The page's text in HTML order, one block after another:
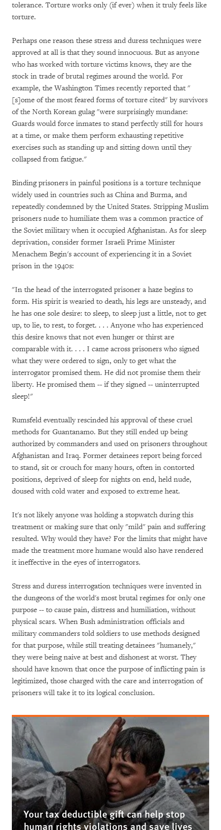
tolerance. Torture works only (if ever) when it truly feels like
torture.
Perhaps one reason these stress and duress techniques were
approved at all is that they sound innocuous. But as anyone
who has worked with torture victims knows, they are the
stock in trade of brutal regimes around the world. For
example, the Washington Times recently reported that "
[s]ome of the most feared forms of torture cited" by survivors
of the North Korean gulag "were surprisingly mundane:
Guards would force inmates to stand perfectly still for hours
at a time, or make them perform exhausting repetitive
exercises such as standing up and sitting down until they
collapsed from fatigue."
Binding prisoners in painful positions is a torture technique
widely used in countries such as China and Burma, and
repeatedly condemned by the United States. Stripping Muslim
prisoners nude to humiliate them was a common practice of
the Soviet military when it occupied Afghanistan. As for sleep
deprivation, consider former Israeli Prime Minister
Menachem Begin's account of experiencing it in a Soviet
prison in the 1940s:
"In the head of the interrogated prisoner a haze begins to
form. His spirit is wearied to death, his legs are unsteady, and
he has one sole desire: to sleep, to sleep just a little, not to get
up, to lie, to rest, to forget. . . . Anyone who has experienced
this desire knows that not even hunger or thirst are
comparable with it. . . . I came across prisoners who signed
what they were ordered to sign, only to get what the
interrogator promised them. He did not promise them their
liberty. He promised them -- if they signed -- uninterrupted
sleep!"
Rumsfeld eventually rescinded his approval of these cruel
methods for Guantanamo. But they still ended up being
authorized by commanders and used on prisoners throughout
Afghanistan and Iraq. Former detainees report being forced
to stand, sit or crouch for many hours, often in contorted
positions, deprived of sleep for nights on end, held nude,
doused with cold water and exposed to extreme heat.
It's not likely anyone was holding a stopwatch during this
treatment or making sure that only "mild" pain and suffering
resulted. Why would they have? For the limits that might have
made the treatment more humane would also have rendered
it ineffective in the eyes of interrogators.
Stress and duress interrogation techniques were invented in
the dungeons of the world's most brutal regimes for only one
purpose -- to cause pain, distress and humiliation, without
physical scars. When Bush administration officials and
military commanders told soldiers to use methods designed
for that purpose, while still treating detainees "humanely,"
they were being naive at best and dishonest at worst. They
should have known that once the purpose of inflicting pain is
legitimized, those charged with the care and interrogation of
prisoners will take it to its logical conclusion.
Your tax deductible gift can help stop
human rights violations and save lives